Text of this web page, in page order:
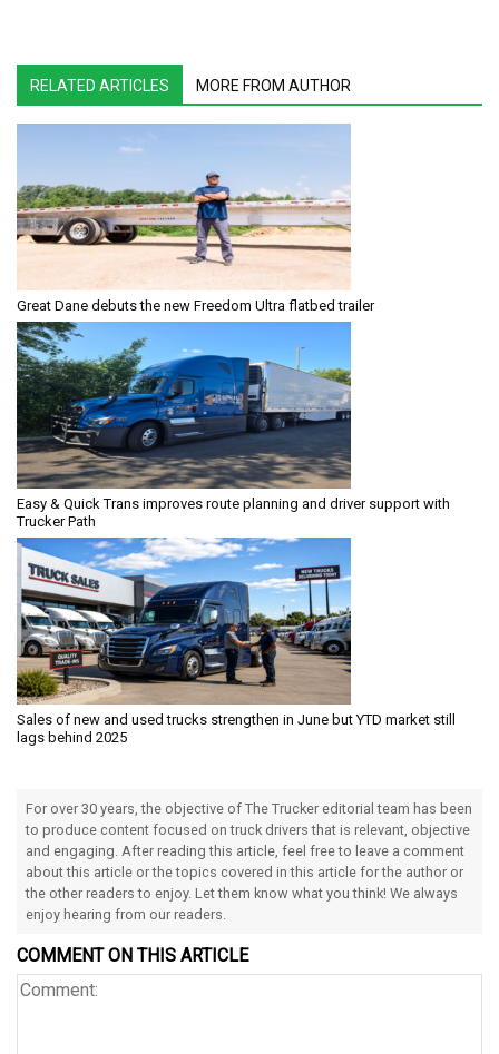
RELATED ARTICLES MORE FROM AUTHOR
Great Dane debuts the new Freedom Ultra flatbed trailer
Easy & Quick Trans improves route planning and driver support with
Trucker Path
Sales of new and used trucks strengthen in June but YTD market still
lags behind 2025
For over 30 years, the objective of The Trucker editorial team has been
to produce content focused on truck drivers that is relevant, objective
and engaging. After reading this article, feel free to leave a comment
about this article or the topics covered in this article for the author or
the other readers to enjoy. Let them know what you think! We always
enjoy hearing from our readers.
COMMENT ON THIS ARTICLE